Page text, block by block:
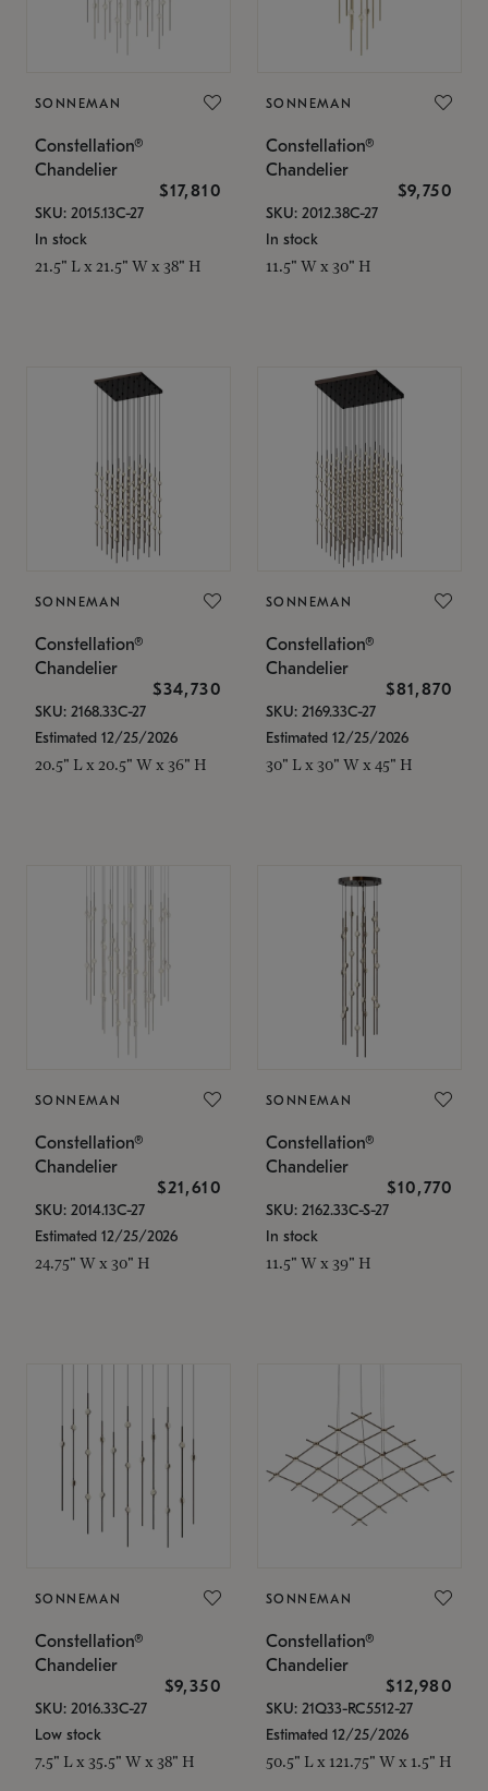
SONNEMAN
Constellation®
Chandelier
$17,810
SKU: 2015.13C-27
In stock
21.5" L x 21.5" W x 38" H
SONNEMAN
Constellation®
Chandelier
$9,750
SKU: 2012.38C-27
In stock
11.5" W x 30" H
SONNEMAN
Constellation®
Chandelier
$34,730
SKU: 2168.33C-27
Estimated 12/25/2026
20.5" L x 20.5" W x 36" H
SONNEMAN
Constellation®
Chandelier
$81,870
SKU: 2169.33C-27
Estimated 12/25/2026
30" L x 30" W x 45" H
SONNEMAN
Constellation®
Chandelier
$21,610
SKU: 2014.13C-27
Estimated 12/25/2026
24.75" W x 30" H
SONNEMAN
Constellation®
Chandelier
$10,770
SKU: 2162.33C-S-27
In stock
11.5" W x 39" H
SONNEMAN
Constellation®
Chandelier
$9,350
SKU: 2016.33C-27
Low stock
7.5" L x 35.5" W x 38" H
SONNEMAN
Constellation®
Chandelier
$12,980
SKU: 21Q33-RC5512-27
Estimated 12/25/2026
50.5" L x 121.75" W x 1.5" H